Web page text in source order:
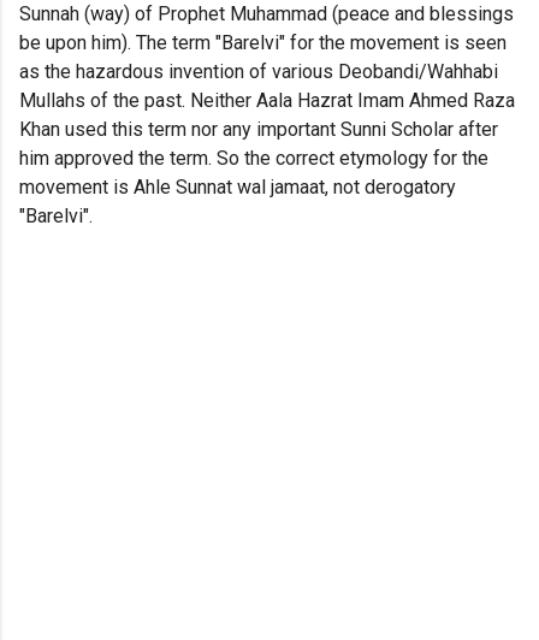
Sunnah (way) of Prophet Muhammad (peace and blessings
be upon him). The term "Barelvi" for the movement is seen
as the hazardous invention of various Deobandi/Wahhabi
Mullahs of the past. Neither Aala Hazrat Imam Ahmed Raza
Khan used this term nor any important Sunni Scholar after
him approved the term. So the correct etymology for the
movement is Ahle Sunnat wal jamaat, not derogatory
"Barelvi".